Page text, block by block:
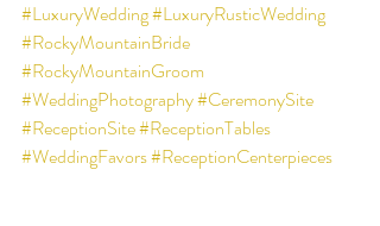
#LuxuryWedding#LuxuryRusticWedding
#RockyMountainBride
#RockyMountainGroom
#WeddingPhotography#CeremonySite
#ReceptionSite#ReceptionTables
#WeddingFavors#ReceptionCenterpieces